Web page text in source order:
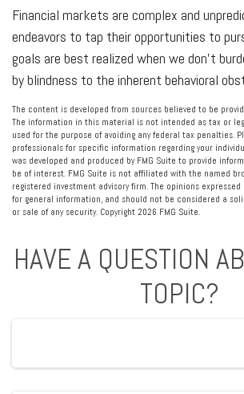
Financial markets are complex and
endeavors to tap their opportunities to
goals are best realized when we don't
by blindness to the inherent behavioral
The content is developed from sources believed to be
The information in this material is not intended as tax or
used for the purpose of avoiding any federal tax penalties.
professionals for specific information regarding your
was developed and produced by FMG Suite to provide
be of interest. FMG Suite is not affiliated with the named
registered investment advisory firm. The opinions
for general information, and should not be considered a
or sale of any security. Copyright 2026 FMG Suite.
HAVE A QUESTION
TOPIC?